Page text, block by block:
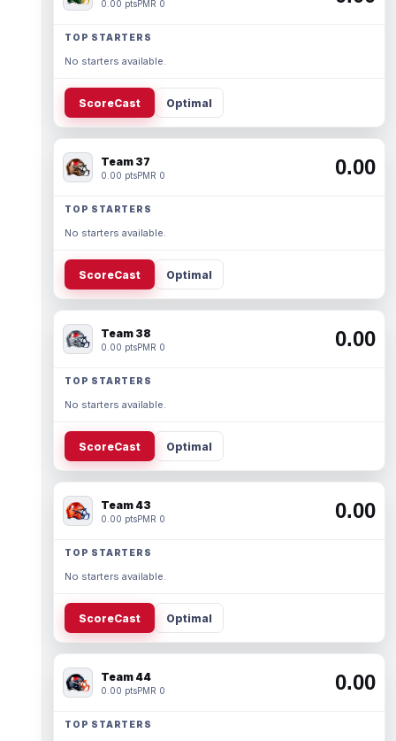
0.00 ptsPMR 0
TOP STARTERS
No starters available.
ScoreCast Optimal
Team 37
0.00 ptsPMR 0 0.00
TOP STARTERS
No starters available.
ScoreCast Optimal
Team 38
0.00 ptsPMR 0 0.00
TOP STARTERS
No starters available.
ScoreCast Optimal
Team 43
0.00 ptsPMR 0 0.00
TOP STARTERS
No starters available.
ScoreCast Optimal
Team 44
0.00 ptsPMR 0 0.00
TOP STARTERS